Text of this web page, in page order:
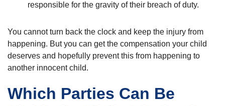
responsible for the gravity of their breach of duty.
You cannot turn back the clock and keep the injury from
happening. But you can get the compensation your child
deserves and hopefully prevent this from happening to
another innocent child.
Which Parties Can Be